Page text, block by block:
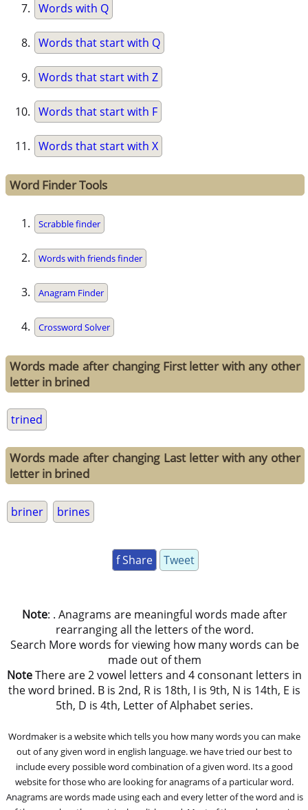
Words with Q
Words that start with Q
Words that start with Z
Words that start with F
Words that start with X
Word Finder Tools
Scrabble finder
Words with friends finder
Anagram Finder
Crossword Solver
Words made after changing First letter with any other
letter in brined
trined
Words made after changing Last letter with any other
letter in brined
briner brines
f Share Tweet
Note: . Anagrams are meaningful words made after
rearranging all the letters of the word.
Search More words for viewing how many words can be
made out of them
NoteThere are 2 vowel letters and 4 consonant letters in
the word brined. B is 2nd, R is 18th, I is 9th, N is 14th, E is
5th, D is 4th, Letter of Alphabet series.
Wordmaker is a website which tells you how many words you can make
out of any given word in english language. we have tried our best to
include every possible word combination of a given word. Its a good
website for those who are looking for anagrams of a particular word.
Anagrams are words made using each and every letter of the word and is